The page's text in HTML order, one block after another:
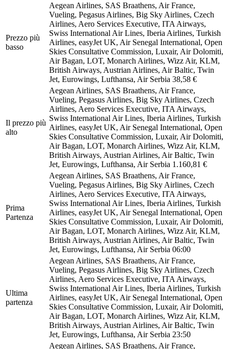
Prezzo più
basso
Aegean Airlines, SAS Braathens, Air France,
Vueling, Pegasus Airlines, Big Sky Airlines, Czech
Airlines, Aero Services Executive, ITA Airways,
Swiss International Air Lines, Iberia Airlines, Turkish
Airlines, easyJet UK, Air Senegal International, Open
Skies Consultative Commission, Luxair, Air Dolomiti,
Air Bagan, LOT, Monarch Airlines, Wizz Air, KLM,
British Airways, Austrian Airlines, Air Baltic, Twin
Jet, Eurowings, Lufthansa, Air Serbia 38,58 €
Il prezzo più
alto
Aegean Airlines, SAS Braathens, Air France,
Vueling, Pegasus Airlines, Big Sky Airlines, Czech
Airlines, Aero Services Executive, ITA Airways,
Swiss International Air Lines, Iberia Airlines, Turkish
Airlines, easyJet UK, Air Senegal International, Open
Skies Consultative Commission, Luxair, Air Dolomiti,
Air Bagan, LOT, Monarch Airlines, Wizz Air, KLM,
British Airways, Austrian Airlines, Air Baltic, Twin
Jet, Eurowings, Lufthansa, Air Serbia 1.160,81 €
Prima
Partenza
Aegean Airlines, SAS Braathens, Air France,
Vueling, Pegasus Airlines, Big Sky Airlines, Czech
Airlines, Aero Services Executive, ITA Airways,
Swiss International Air Lines, Iberia Airlines, Turkish
Airlines, easyJet UK, Air Senegal International, Open
Skies Consultative Commission, Luxair, Air Dolomiti,
Air Bagan, LOT, Monarch Airlines, Wizz Air, KLM,
British Airways, Austrian Airlines, Air Baltic, Twin
Jet, Eurowings, Lufthansa, Air Serbia 06:00
Ultima
partenza
Aegean Airlines, SAS Braathens, Air France,
Vueling, Pegasus Airlines, Big Sky Airlines, Czech
Airlines, Aero Services Executive, ITA Airways,
Swiss International Air Lines, Iberia Airlines, Turkish
Airlines, easyJet UK, Air Senegal International, Open
Skies Consultative Commission, Luxair, Air Dolomiti,
Air Bagan, LOT, Monarch Airlines, Wizz Air, KLM,
British Airways, Austrian Airlines, Air Baltic, Twin
Jet, Eurowings, Lufthansa, Air Serbia 23:50
Aegean Airlines, SAS Braathens, Air France,